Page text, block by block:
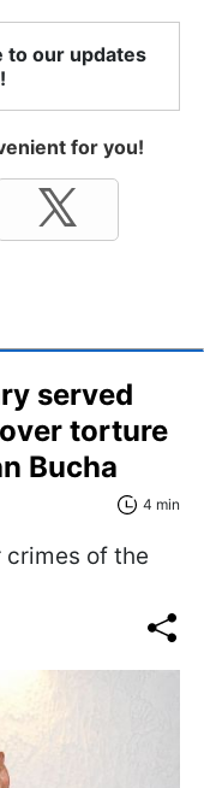
to our updates
for you!
served
torture
Bucha
4 min
crimes of the